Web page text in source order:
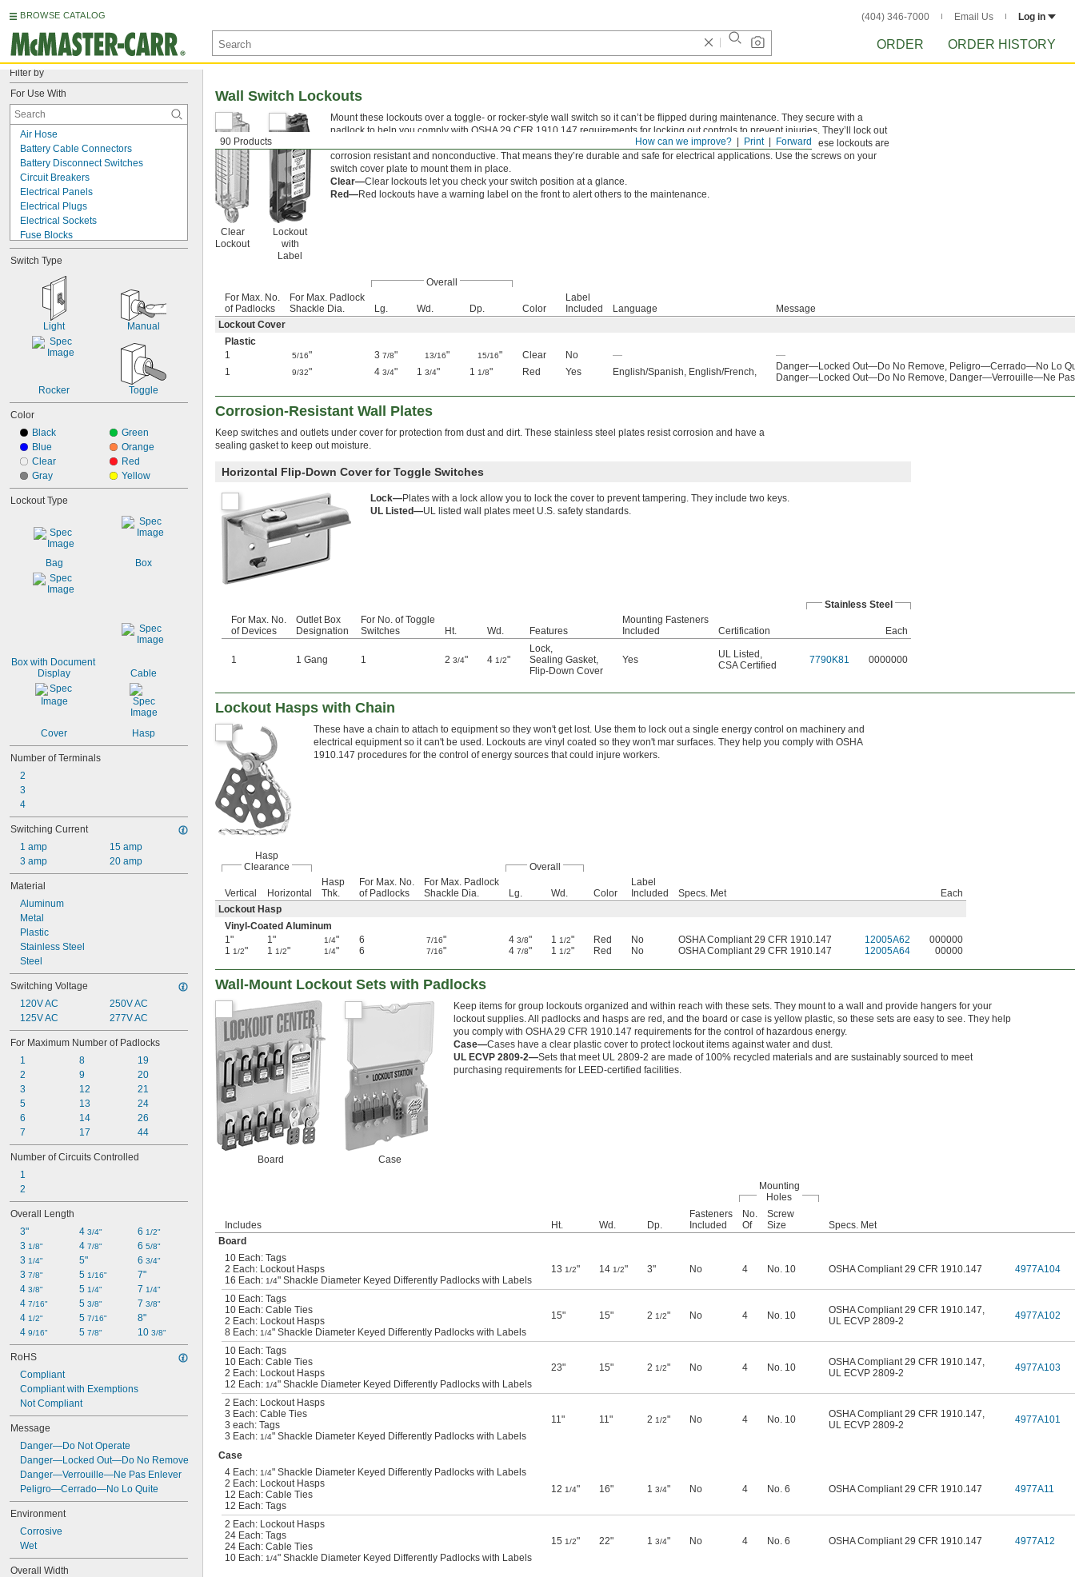
BROWSE CATALOG (404) 346-7000 Email Us Log in
ORDER ORDER HISTORY
Filter by
For Use With
Air Hose
Battery Cable Connectors
Battery Disconnect Switches
Circuit Breakers
Electrical Panels
Electrical Plugs
Electrical Sockets
Fuse Blocks
Gas Cylinders
Motor Switches
Pendant Switches
Pipe Flanges
Push Buttons
Terminal Blocks
Valves
Wall Switches
Switch Type
Light Manual
Rocker Toggle
Color
Black
Blue
Clear
Gray
Green
Orange
Red
Yellow
Lockout Type
Bag Box
Box with Document
Display
Cable
Cover Hasp
Number of Terminals
2
3
4
Switching Current
1 amp
3 amp
15 amp
20 amp
Material
Aluminum
Metal
Plastic
Stainless Steel
Steel
Switching Voltage
120V AC
125V AC
250V AC
277V AC
For Maximum Number of Padlocks
1
2
3
5
6
7
8
9
12
13
14
17
19
20
21
24
26
44
Number of Circuits Controlled
1
2
Overall Length
3"
3 1/8"
3 1/4"
3 7/8"
4 3/8"
4 7/16"
4 1/2"
4 9/16"
4 3/4"
4 7/8"
5"
5 1/16"
5 1/4"
5 3/8"
5 7/16"
5 7/8"
6 1/2"
6 5/8"
6 3/4"
7"
7 1/4"
7 3/8"
8"
10 3/8"
RoHS
Compliant
Compliant with Exemptions
Not Compliant
Message
Danger—Do Not Operate
Danger—Locked Out—Do No Remove
Danger—Verrouille—Ne Pas Enlever
Peligro—Cerrado—No Lo Quite
Environment
Corrosive
Wet
Overall Width
Forward
Print
How can we improve?
90 Products
Wall Switch Lockouts
Clear
Lockout
Lockout
with
Label
Mount these lockouts over a toggle- or rocker-style wall switch so it can’t be flipped during maintenance. They secure with a
padlock to help you comply with OSHA 29 CFR 1910.147 requirements for locking out controls to prevent injuries. They’ll lock out
your switch whether it’s on or off. When not in use, the cover flips up to allow normal operation. Made of plastic, these lockouts are
corrosion resistant and nonconductive. That means they’re durable and safe for electrical applications. Use the screws on your
switch cover plate to mount them in place.
Clear—Clear lockouts let you check your switch position at a glance.
Red—Red lockouts have a warning label on the front to alert others to the maintenance.
Overall
For Max. No.
of Padlocks
For Max. Padlock
Shackle Dia.
Lg. Wd. Dp. Color
Label
Included
Language
Message
Lockout Cover
Plastic
1
5/16" 3 7/8" 13/16" 15/16" Clear No —
—
1
9/32" 4 3/4" 1 3/4" 1 1/8" Red Yes English/Spanish, English/French,
Danger—Locked Out—Do No Remove, Peligro—Cerrado—No Lo
Danger—Locked Out—Do No Remove, Danger—Verrouille—Ne
Corrosion-Resistant Wall Plates
Keep switches and outlets under cover for protection from dust and dirt. These stainless steel plates resist corrosion and have a
sealing gasket to keep out moisture.
Horizontal Flip-Down Cover for Toggle Switches
Lock—Plates with a lock allow you to lock the cover to prevent tampering. They include two keys.
UL Listed—UL listed wall plates meet U.S. safety standards.
Stainless Steel
For Max. No.
of Devices
Outlet Box
Designation
For No. of Toggle
Switches
Ht. Wd. Features
Mounting Fasteners
Included
Certification Each
1 1 Gang 1 2 3/4" 4 1/2"
Lock,
Sealing Gasket,
Flip-Down Cover
Yes UL Listed ,
CSA Certified
7790K81 0000000
Lockout Hasps with Chain
These have a chain to attach to equipment so they won't get lost. Use them to lock out a single energy control on machinery and
electrical equipment so it can't be used. Lockouts are vinyl coated so they won't mar surfaces. They help you comply with OSHA
1910.147 procedures for the control of energy sources that could injure workers.
Hasp
Clearance
Overall
Vertical Horizontal
Hasp
Thk.
For Max. No.
of Padlocks
For Max. Padlock
Shackle Dia.
Lg. Wd. Color
Label
Included
Specs. Met
Each
Lockout Hasp
Vinyl-Coated Aluminum
1"
1" 1/4" 6 7/16" 4 3/8" 1 1/2" Red No OSHA Compliant 29 CFR 1910.147 12005A62
000000
1 1/2" 1 1/2" 1/4" 6 7/16" 4 7/8" 1 1/2" Red No OSHA Compliant 29 CFR 1910.147 12005A64 00000
Wall-Mount Lockout Sets with Padlocks
Board Case
Keep items for group lockouts organized and within reach with these sets. They mount to a wall and provide hangers for your
lockout supplies. All padlocks and hasps are red, and the board or case is yellow plastic, so these sets are easy to see. They help
you comply with OSHA 29 CFR 1910.147 requirements for the control of hazardous energy.
Case—Cases have a clear plastic cover to protect lockout items against water and dust.
UL ECVP 2809-2—Sets that meet UL 2809-2 are made of 100% recycled materials and are sustainably sourced to meet
purchasing requirements for LEED-certified facilities.
Mounting
Holes
Includes Ht. Wd. Dp.
Fasteners
Included
No.
Of
Screw
Size
Specs. Met
Board
10 Each: Tags
2 Each: Lockout Hasps
16 Each: 1/4" Shackle Diameter Keyed Differently Padlocks with Labels
13 1/2" 14 1/2" 3" No 4 No. 10 OSHA Compliant 29 CFR 1910.147 4977A104
10 Each: Tags
10 Each: Cable Ties
2 Each: Lockout Hasps
8 Each: 1/4" Shackle Diameter Keyed Differently Padlocks with Labels
15" 15" 2 1/2" No 4 No. 10 OSHA Compliant 29 CFR 1910.147,
UL ECVP 2809-2
4977A102
10 Each: Tags
10 Each: Cable Ties
2 Each: Lockout Hasps
12 Each: 1/4" Shackle Diameter Keyed Differently Padlocks with Labels
23" 15" 2 1/2" No 4 No. 10 OSHA Compliant 29 CFR 1910.147,
UL ECVP 2809-2
4977A103
2 Each: Lockout Hasps
3 Each: Cable Ties
3 each: Tags
3 Each: 1/4" Shackle Diameter Keyed Differently Padlocks with Labels
11" 11" 2 1/2" No 4 No. 10 OSHA Compliant 29 CFR 1910.147,
UL ECVP 2809-2
4977A101
Case
4 Each: 1/4" Shackle Diameter Keyed Differently Padlocks with Labels
2 Each: Lockout Hasps
12 Each: Cable Ties
12 Each: Tags
12 1/4" 16" 1 3/4" No 4 No. 6 OSHA Compliant 29 CFR 1910.147 4977A11
2 Each: Lockout Hasps
24 Each: Tags
24 Each: Cable Ties
10 Each: 1/4" Shackle Diameter Keyed Differently Padlocks with Labels
15 1/2" 22" 1 3/4" No 4 No. 6 OSHA Compliant 29 CFR 1910.147 4977A12